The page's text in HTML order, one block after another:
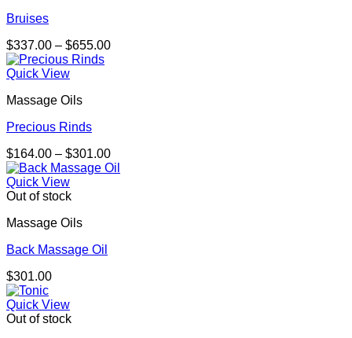
Bruises
$337.00 – $655.00Price
Quick View
Massage Oils
Precious Rinds
$164.00 – $301.00Price
range:
Quick View
Out of stock
Massage Oils
Back Massage Oil
$301.00
Quick View
Out of stock